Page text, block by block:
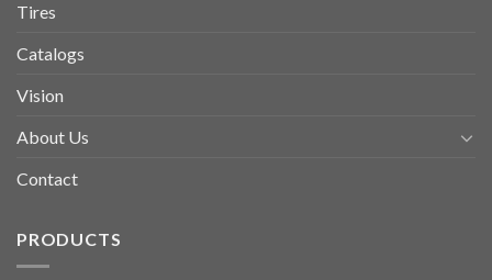
Tires
Catalogs
Vision
About Us
Contact
PRODUCTS